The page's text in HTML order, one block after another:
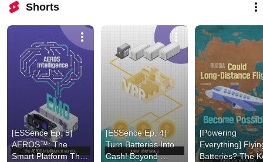
Shorts
[ESSence Ep. 5]
AEROS™: The
Smart Platform That
[ESSence Ep. 4]
Turn Batteries Into
Cash! Beyond
[Powering
Everything]
Batteries? The